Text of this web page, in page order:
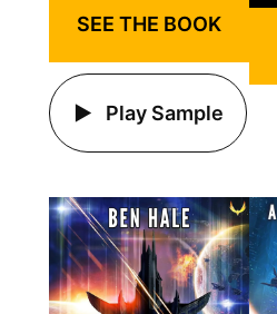
SEE THE BOOK
Play Sample